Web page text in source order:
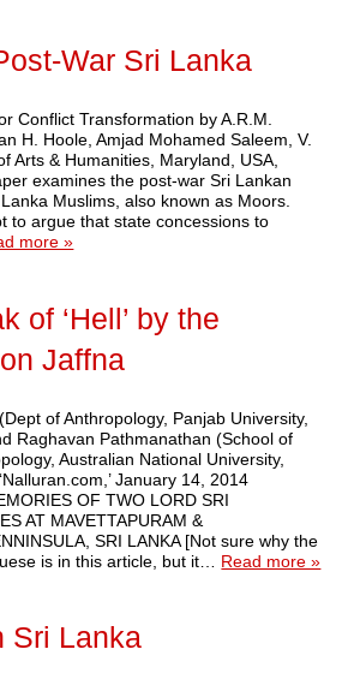
War Sri Lanka
Conflict Transformation by A.R.M.
H. Hoole, Amjad Mohamed Saleem, V.
Arts & Humanities, Maryland, USA,
examines the post-war Sri Lankan
Muslims, also known as Moors.
to argue that state concessions to
more »
of ‘Hell’ by the
Jaffna
of Anthropology, Panjab University,
Raghavan Pathmanathan (School of
Australian National University,
January 14, 2014
OF TWO LORD SRI
AT MAVETTAPURAM &
SRI LANKA [Not sure why the
is in this article, but it… Read more »
Sri Lanka